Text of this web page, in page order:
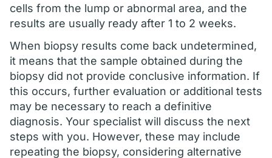
cells from the lump or abnormal area, and the
results are usually ready after 1 to 2 weeks.
When biopsy results come back undetermined,
it means that the sample obtained during the
biopsy did not provide conclusive information. If
this occurs, further evaluation or additional tests
may be necessary to reach a definitive
diagnosis. Your specialist will discuss the next
steps with you. However, these may include
repeating the biopsy, considering alternative